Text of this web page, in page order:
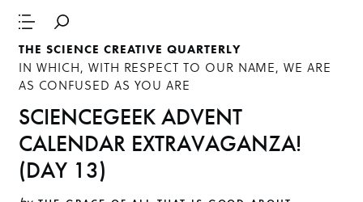
THE SCIENCE CREATIVE QUARTERLY
IN WHICH, WITH RESPECT TO OUR NAME, WE ARE
AS CONFUSED AS YOU ARE
SCIENCEGEEK ADVENT
CALENDAR EXTRAVAGANZA!
(DAY 13)